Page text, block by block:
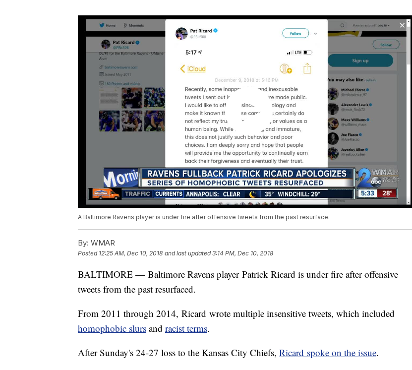
A Baltimore Ravens player is under fire after offensive tweets from the past resurface.
By: WMAR
Posted 12:25 AM, Dec 10, 2018 and last updated 3:14 PM, Dec 10, 2018
BALTIMORE — Baltimore Ravens player Patrick Ricard is under fire after offensive
tweets from the past resurfaced.
From 2011 through 2014, Ricard wrote multiple insensitive tweets, which included
homophobic slurs and racist terms.
After Sunday's 24-27 loss to the Kansas City Chiefs, Ricard spoke on the issue.